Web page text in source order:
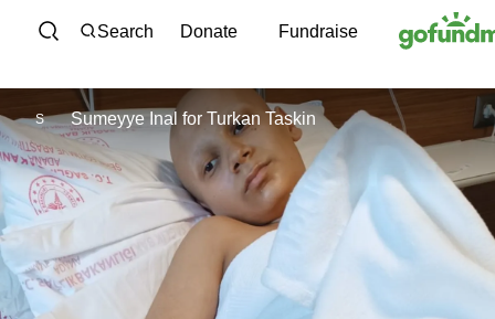
Skip to content
Search Donate Fundraise
S Sumeyye Inal for Turkan Taskin